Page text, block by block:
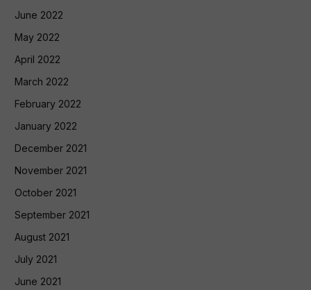
June 2022
May 2022
April 2022
March 2022
February 2022
January 2022
December 2021
November 2021
October 2021
September 2021
August 2021
July 2021
June 2021